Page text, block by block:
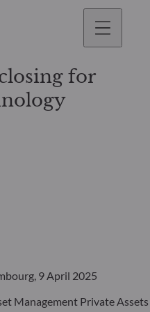
for
9 April 2025
Management Private Assets